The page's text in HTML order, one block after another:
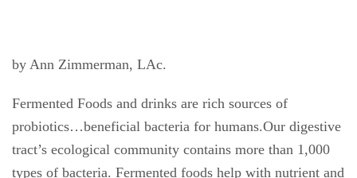
by Ann Zimmerman, LAc.
Fermented Foods and drinks are rich sources of
probiotics…beneficial bacteria for humans.Our digestive
tract’s ecological community contains more than 1,000
types of bacteria. Fermented foods help with nutrient and